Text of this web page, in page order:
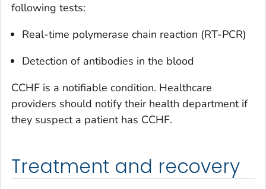
following tests:
Real-time polymerase chain reaction (RT-PCR)
Detection of antibodies in the blood
CCHF is a notifiable condition. Healthcare
providers should notify their health department if
they suspect a patient has CCHF.
Treatment and recovery